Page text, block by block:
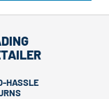
HASSLE